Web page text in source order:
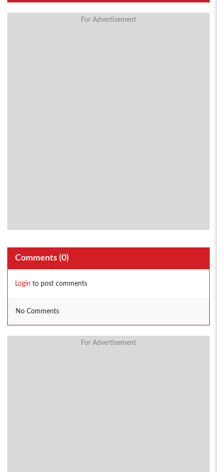
For Advertisement
Comments (0)
Login to post comments
No Comments
For Advertisement